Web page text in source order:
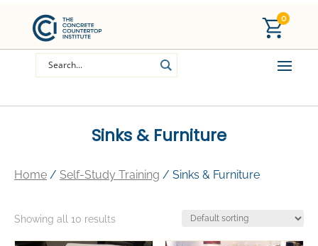
0
Sinks & Furniture
Home / Self-Study Training / Sinks & Furniture
Showing all 10 results